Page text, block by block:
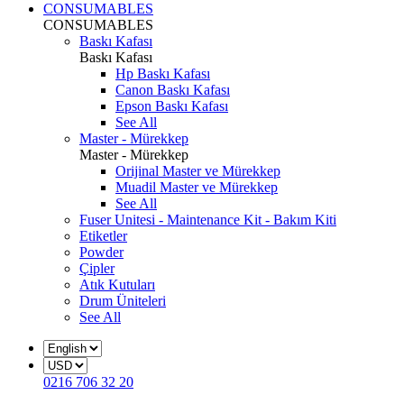
CONSUMABLES
CONSUMABLES
Baskı Kafası
Baskı Kafası
Hp Baskı Kafası
Canon Baskı Kafası
Epson Baskı Kafası
See All
Master - Mürekkep
Master - Mürekkep
Orijinal Master ve Mürekkep
Muadil Master ve Mürekkep
See All
Fuser Unitesi - Maintenance Kit - Bakım Kiti
Etiketler
Powder
Çipler
Atık Kutuları
Drum Üniteleri
See All
0216 706 32 20